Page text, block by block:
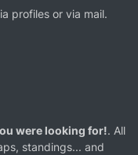
profiles or via mail.
were looking for!. All
standings... and